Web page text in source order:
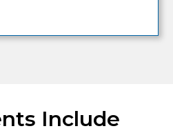
Include